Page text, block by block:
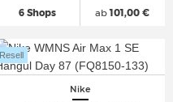
6 Shops ab101,00 €
Nike
Resell